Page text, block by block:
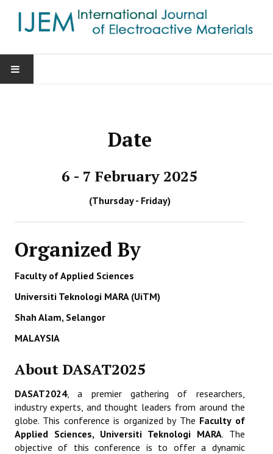
SUBMISSIONS
CONTACT
ETHICS
EMS
LIST OF REVIEWERS
Date
6 - 7 February 2025
(Thursday - Friday)
Organized By
Faculty of Applied Sciences
Universiti Teknologi MARA (UiTM)
Shah Alam, Selangor
MALAYSIA
About DASAT2025
DASAT2024, a premier gathering of researchers,
industry experts, and thought leaders from around the
globe. This conference is organized by The Faculty of
Applied Sciences, Universiti Teknologi MARA. The
objective of this conference is to offer a dynamic